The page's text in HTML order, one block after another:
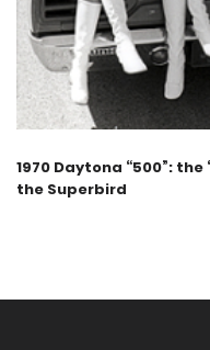
1970 Daytona “500”:
the Superbird